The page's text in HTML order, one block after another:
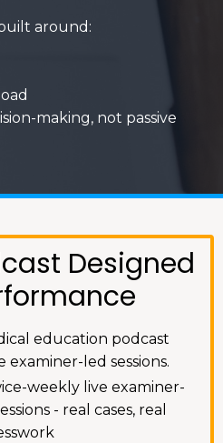
around:
making, not passive
Designed
education podcast
led sessions.
weekly live examiner-
- real cases, real